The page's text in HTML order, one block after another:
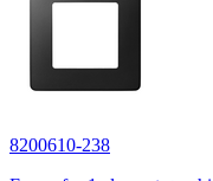
8200610-238